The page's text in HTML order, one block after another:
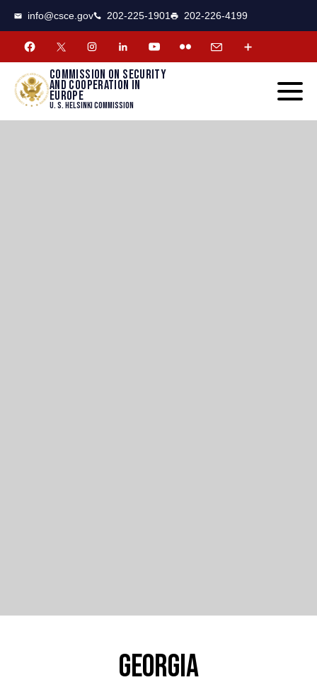
info@csce.gov 202-225-1901 202-226-4199
Commission on security
and cooperation in
Europe
U. S. Helsinki Commission
GEORGIA